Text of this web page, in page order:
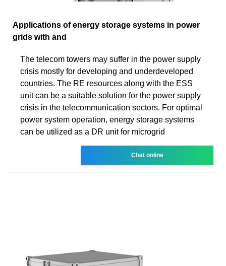
Applications of energy storage systems in power
grids with and
The telecom towers may suffer in the power supply
crisis mostly for developing and underdeveloped
countries. The RE resources along with the ESS
unit can be a suitable solution for the power supply
crisis in the telecommunication sectors. For optimal
power system operation, energy storage systems
can be utilized as a DR unit for microgrid
Chat online